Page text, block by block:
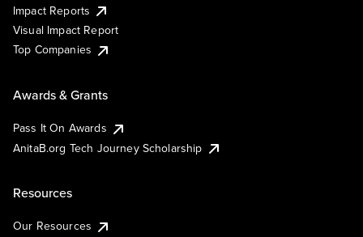
Impact Reports
Visual Impact Report
Top Companies
Awards & Grants
Pass It On Awards
AnitaB.org Tech Journey Scholarship
Resources
Our Resources